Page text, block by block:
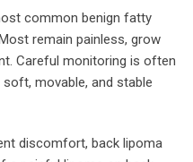
common benign fatty
remain painless, grow
Careful monitoring is often
movable, and stable
discomfort, back lipoma